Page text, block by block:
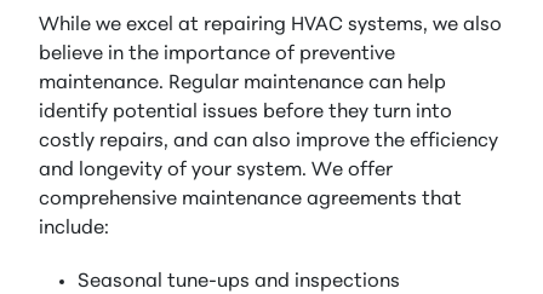
While we excel at repairing HVAC systems, we also
believe in the importance of preventive
maintenance. Regular maintenance can help
identify potential issues before they turn into
costly repairs, and can also improve the efficiency
and longevity of your system. We offer
comprehensive maintenance agreements that
include:
Seasonal tune-ups and inspections